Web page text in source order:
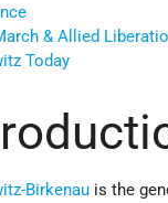
& Allied
Today
Birkenau is the